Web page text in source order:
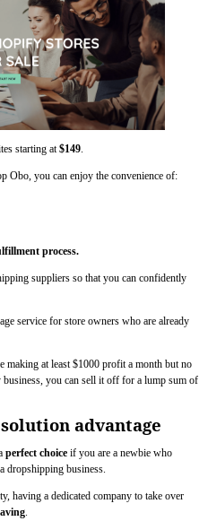
starting at $149
Obo, you can enjoy the convenience of:
process.
suppliers so that you can confidently
service for store owners who are already
making at least $1000 profit a month but no
you can sell it off for a lump sum of
advantage
perfect choice if you are a newbie who
dropshipping business.
having a dedicated company to take over
.